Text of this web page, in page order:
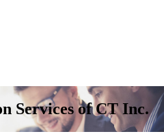
Services of CT Inc.